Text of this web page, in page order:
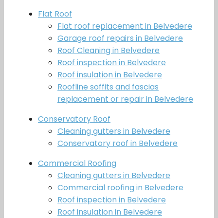
Flat Roof
Flat roof replacement in Belvedere
Garage roof repairs in Belvedere
Roof Cleaning in Belvedere
Roof inspection in Belvedere
Roof insulation in Belvedere
Roofline soffits and fascias
replacement or repair in Belvedere
Conservatory Roof
Cleaning gutters in Belvedere
Conservatory roof in Belvedere
Commercial Roofing
Cleaning gutters in Belvedere
Commercial roofing in Belvedere
Roof inspection in Belvedere
Roof insulation in Belvedere